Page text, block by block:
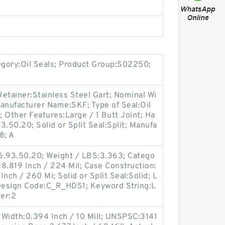
Seals; Product Group:S02250;
Steel Gart; Nominal Wi
Name:SKF; Type of Seal:Oil
Other Features:Large / 1 Butt Joint; Ha
Solid or Split Seal:Split; Manufa
A
Weight / LBS:3.363; Catego
Inch / 224 Mil; Case Construction:
/ 260 Mi; Solid or Split Seal:Solid; L
Code:C_R_HDS1; Keyword String:L
Inch / 10 Mill; UNSPSC:3141